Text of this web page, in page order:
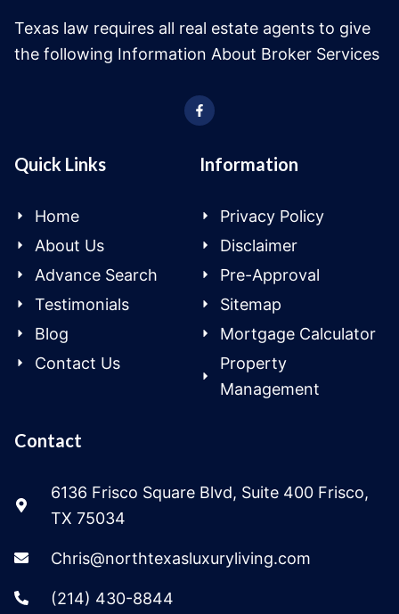
Texas law requires all real estate agents to give
the following Information About Broker Services
Quick Links
Home
About Us
Advance Search
Testimonials
Blog
Contact Us
Information
Privacy Policy
Disclaimer
Pre-Approval
Sitemap
Mortgage Calculator
Property
Management
Contact
6136 Frisco Square Blvd, Suite 400 Frisco,
TX 75034
Chris@northtexasluxuryliving.com
(214) 430-8844